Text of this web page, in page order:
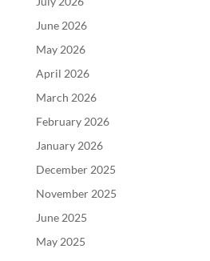
June 2026
May 2026
April 2026
March 2026
February 2026
January 2026
December 2025
November 2025
June 2025
May 2025